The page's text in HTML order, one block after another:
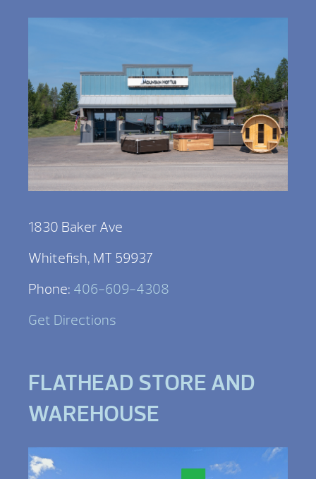
1830 Baker Ave
Whitefish, MT 59937
Phone: 406-609-4308
Get Directions
FLATHEAD STORE AND
WAREHOUSE